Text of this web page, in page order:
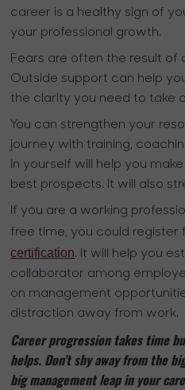
career is a healthy sign of
your professional growth.
Fears are often the result of
Outside support can help
the clarity you need to take
You can strengthen your
journey with training,
in yourself will help you
best prospects. It will also
If you are a working
free time, you could register
certification. It will help you
collaborator among
on management
distraction away from work.
Career progression takes time
helps. Don’t shy away from the
big management leap in your